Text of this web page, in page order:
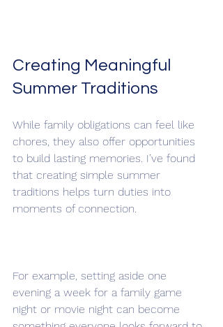
Creating Meaningful
Summer Traditions
While family obligations can feel like
chores, they also offer opportunities
to build lasting memories. I’ve found
that creating simple summer
traditions helps turn duties into
moments of connection.
For example, setting aside one
evening a week for a family game
night or movie night can become